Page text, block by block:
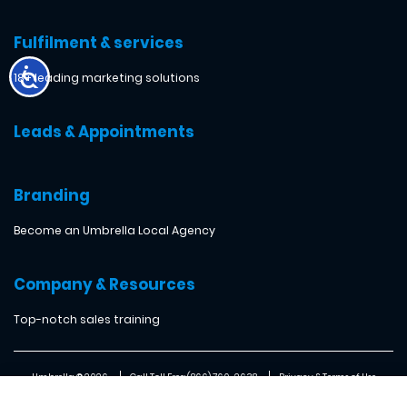
Fulfilment & services
18+ leading marketing solutions
Leads & Appointments
Branding
Become an Umbrella Local Agency
Company & Resources
Top-notch sales training
Umbrella ® 2026 Call Toll Free: (866) 760-2638 Privacy & Terms of Use